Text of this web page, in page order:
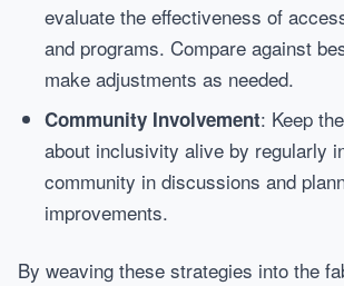
evaluate the effectiveness of
and programs. Compare against
make adjustments as needed.
Community Involvement: Keep
about inclusivity alive by regularly
community in discussions and
improvements.
By weaving these strategies into the